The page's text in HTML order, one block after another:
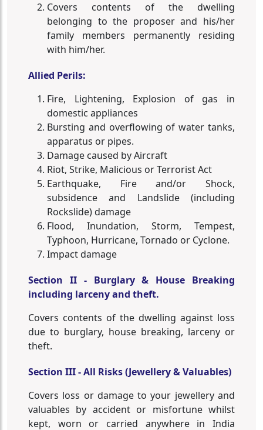
Covers contents of the dwelling
belonging to the proposer and his/her
family members permanently residing
with him/her.
Allied Perils:
Fire, Lightening, Explosion of gas in
domestic appliances
Bursting and overflowing of water tanks,
apparatus or pipes.
Damage caused by Aircraft
Riot, Strike, Malicious or Terrorist Act
Earthquake, Fire and/or Shock,
subsidence and Landslide (including
Rockslide) damage
Flood, Inundation, Storm, Tempest,
Typhoon, Hurricane, Tornado or Cyclone.
Impact damage
Section II - Burglary & House Breaking
including larceny and theft.
Covers contents of the dwelling against loss
due to burglary, house breaking, larceny or
theft.
Section III - All Risks (Jewellery & Valuables)
Covers loss or damage to your jewellery and
valuables by accident or misfortune whilst
kept, worn or carried anywhere in India